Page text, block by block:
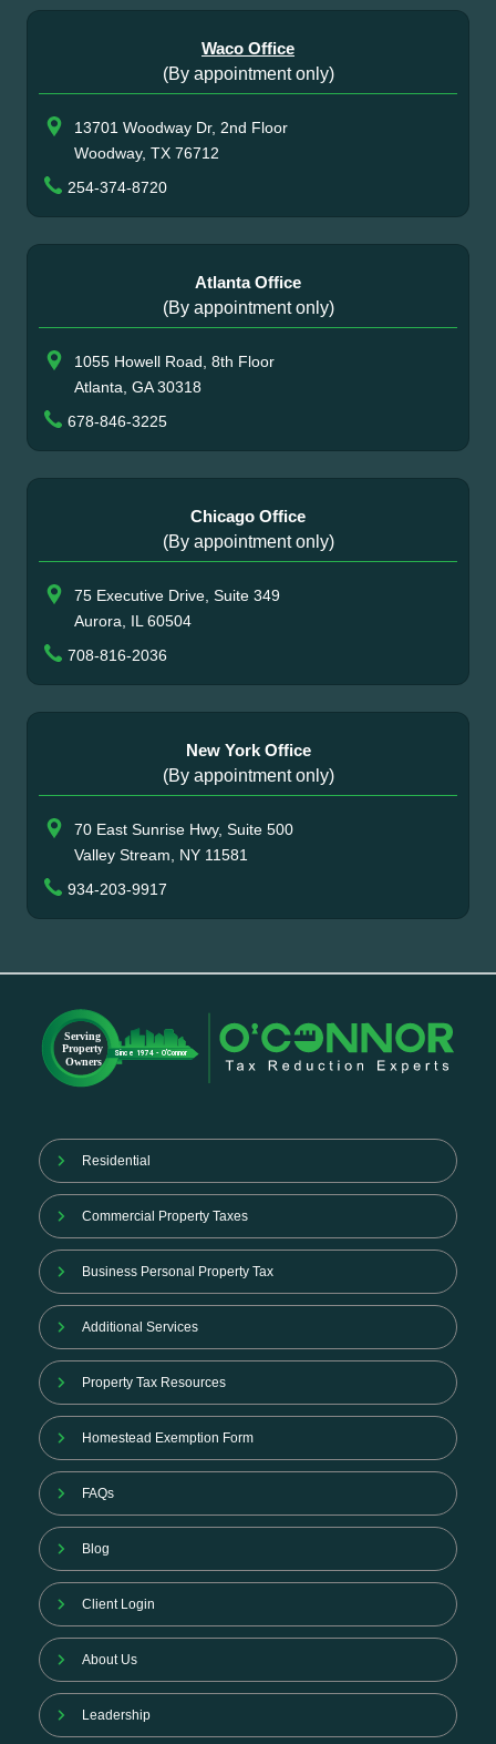
Waco Office
(By appointment only)
13701 Woodway Dr, 2nd Floor
Woodway, TX 76712
254-374-8720
Atlanta Office
(By appointment only)
1055 Howell Road, 8th Floor
Atlanta, GA 30318
678-846-3225
Chicago Office
(By appointment only)
75 Executive Drive, Suite 349
Aurora, IL 60504
708-816-2036
New York Office
(By appointment only)
70 East Sunrise Hwy, Suite 500
Valley Stream, NY 11581
934-203-9917
Residential
Commercial Property Taxes
Business Personal Property Tax
Additional Services
Property Tax Resources
Homestead Exemption Form
FAQs
Blog
Client Login
About Us
Leadership